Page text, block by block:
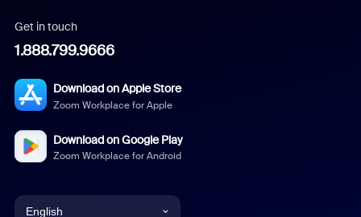
Get in touch
1.888.799.9666
Download on Apple Store
Zoom Workplace for Apple
Download on Google Play
Zoom Workplace for Android
English